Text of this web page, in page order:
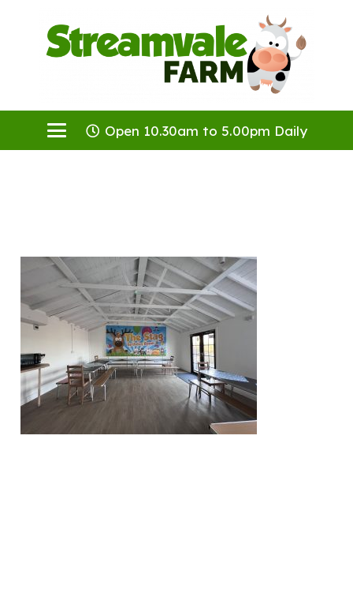
Open 10.30am to 5.00pm Daily